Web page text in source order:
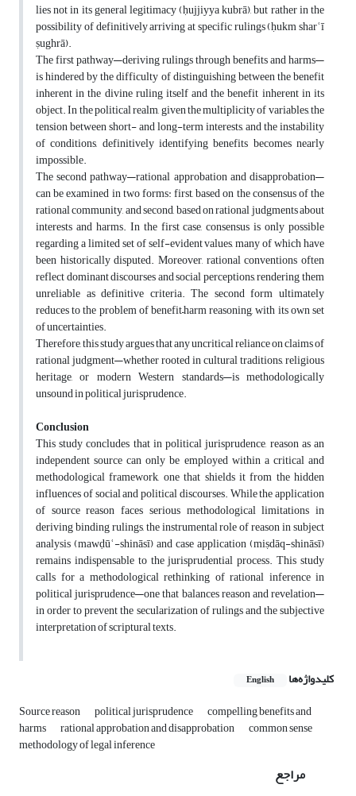
lies not in its general legitimacy (ḥujjiyya kubrā), but rather in the
possibility of definitively arriving at specific rulings (ḥukm sharʿī
ṣughrā).
The first pathway—deriving rulings through benefits and harms—
is hindered by the difficulty of distinguishing between the benefit
inherent in the divine ruling itself and the benefit inherent in its
object. In the political realm, given the multiplicity of variables, the
tension between short- and long-term interests, and the instability
of conditions, definitively identifying benefits becomes nearly
impossible.
The second pathway—rational approbation and disapprobation—
can be examined in two forms: first, based on the consensus of the
rational community, and second, based on rational judgments about
interests and harms. In the first case, consensus is only possible
regarding a limited set of self-evident values, many of which have
been historically disputed. Moreover, rational conventions often
reflect dominant discourses and social perceptions, rendering them
unreliable as definitive criteria. The second form ultimately
reduces to the problem of benefit–harm reasoning, with its own set
of uncertainties.
Therefore, this study argues that any uncritical reliance on claims of
rational judgment—whether rooted in cultural traditions, religious
heritage, or modern Western standards—is methodologically
unsound in political jurisprudence.
Conclusion
This study concludes that in political jurisprudence, reason as an
independent source can only be employed within a critical and
methodological framework, one that shields it from the hidden
influences of social and political discourses. While the application
of source reason faces serious methodological limitations in
deriving binding rulings, the instrumental role of reason in subject
analysis (mawḍūʿ-shināsī) and case application (miṣdāq-shināsī)
remains indispensable to the jurisprudential process. This study
calls for a methodological rethinking of rational inference in
political jurisprudence—one that balances reason and revelation—
in order to prevent the secularization of rulings and the subjective
interpretation of scriptural texts.
کلیدواژه‌ها English
Source reason political jurisprudence compelling benefits and
harms rational approbation and disapprobation common sense
methodology of legal inference
مراجع